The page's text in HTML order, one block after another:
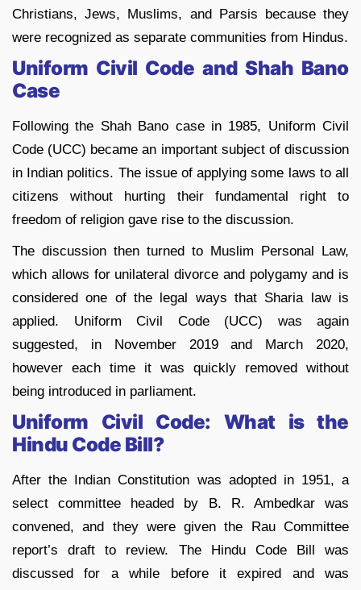
Christians, Jews, Muslims, and Parsis because they
were recognized as separate communities from Hindus.
Uniform Civil Code and Shah Bano
Case
Following the Shah Bano case in 1985, Uniform Civil
Code (UCC) became an important subject of discussion
in Indian politics. The issue of applying some laws to all
citizens without hurting their fundamental right to
freedom of religion gave rise to the discussion.
The discussion then turned to Muslim Personal Law,
which allows for unilateral divorce and polygamy and is
considered one of the legal ways that Sharia law is
applied. Uniform Civil Code (UCC) was again
suggested, in November 2019 and March 2020,
however each time it was quickly removed without
being introduced in parliament.
Uniform Civil Code: What is the
Hindu Code Bill?
After the Indian Constitution was adopted in 1951, a
select committee headed by B. R. Ambedkar was
convened, and they were given the Rau Committee
report’s draft to review. The Hindu Code Bill was
discussed for a while before it expired and was